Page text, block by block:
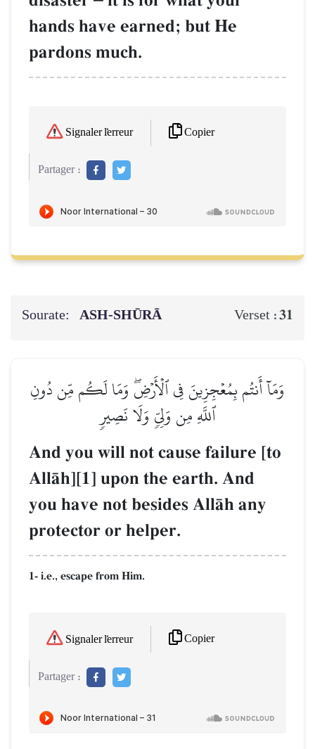
hands have earned; but He
pardons much.
Signaler l'erreur Copier
Partager :
Sourate: ASH-SHŪRĀ Verset :31
وَمَآ أَنتُم بِمُعۡجِزِينَ فِي ٱلۡأَرۡضِۖ وَمَا لَكُم مِّن دُونِ
ٱللَّهِ مِن وَلِيّٖ وَلَا نَصِيرٖ
And you will not cause failure [to
AllŒh][1] upon the earth. And
you have not besides AllŒh any
protector or helper.
1- i.e., escape from Him.
Signaler l'erreur Copier
Partager :